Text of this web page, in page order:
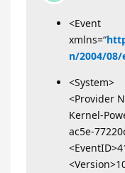
<Event
xmlns=“
n/2004/
<System>
<Provider
Kernel-
ac5e-